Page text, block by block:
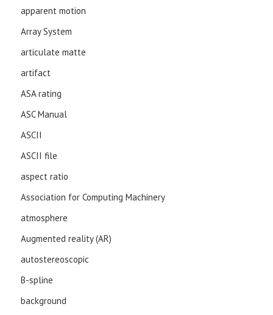
apparent motion
Array System
articulate matte
artifact
ASA rating
ASC Manual
ASCII
ASCII file
aspect ratio
Association for Computing Machinery
atmosphere
Augmented reality (AR)
autostereoscopic
B-spline
background